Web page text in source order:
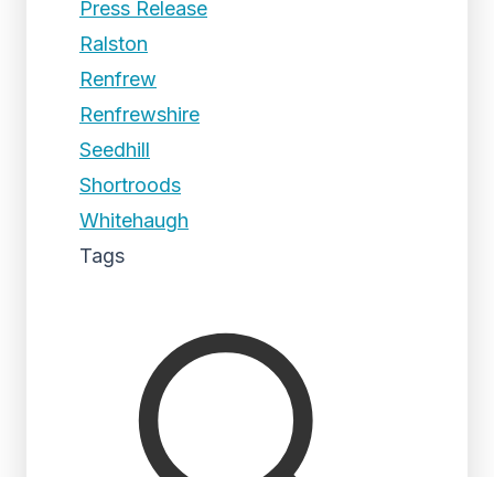
Press Release
Ralston
Renfrew
Renfrewshire
Seedhill
Shortroods
Whitehaugh
Tags